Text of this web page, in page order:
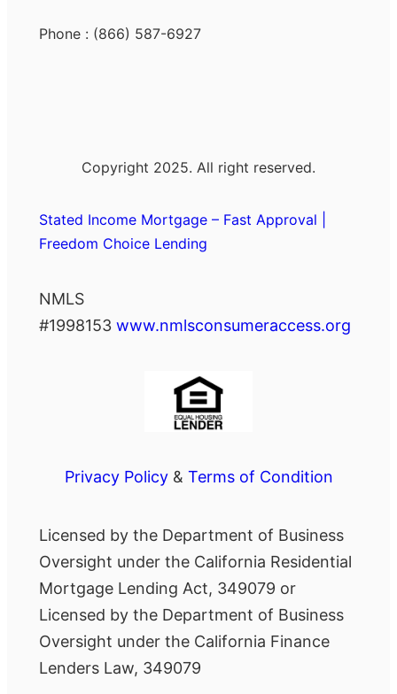
Phone : (866) 587-6927
Copyright 2025. All right reserved.
Stated Income Mortgage – Fast Approval |
Freedom Choice Lending
NMLS
#1998153 www.nmlsconsumeraccess.org
Privacy Policy& Terms of Condition
Licensed by the Department of Business
Oversight under the California Residential
Mortgage Lending Act, 349079 or
Licensed by the Department of Business
Oversight under the California Finance
Lenders Law, 349079